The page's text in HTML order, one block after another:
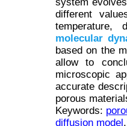
system
different
temperature,
molecular
based on the
allow to
microscopic
accurate
porous
Keywords:
diffusion model .